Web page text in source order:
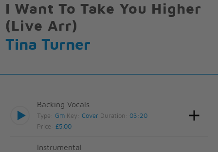
I Want To Take You Higher
(Live Arr)
Tina Turner
Backing Vocals
Type: Gm Key:Cover Duration: 03:20
Price:£5.00
Instrumental